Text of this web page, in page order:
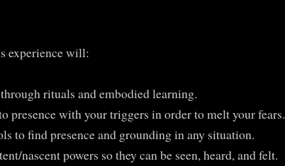
experience will:
rituals and embodied learning.
presence with your triggers in order to melt your fears.
to find presence and grounding in any situation.
nascent powers so they can be seen, heard, and felt.